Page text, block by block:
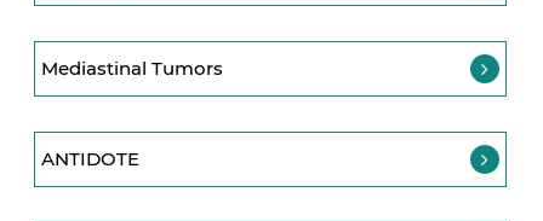
Mediastinal Tumors
ANTIDOTE